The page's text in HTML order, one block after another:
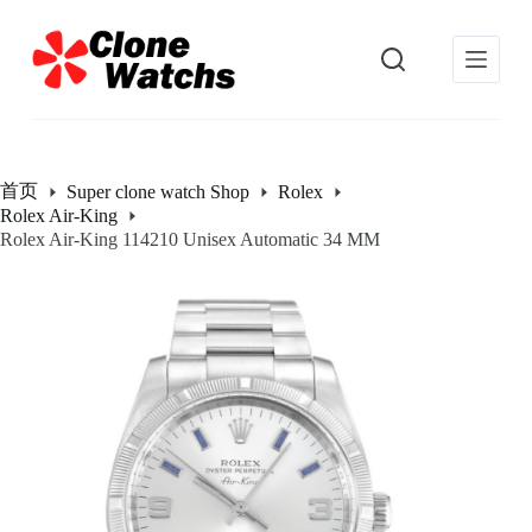
过
内
首页 Super clone watch Shop
Rolex
Rolex Air-King
Rolex Air-King 114210 Unisex Automatic 34 MM